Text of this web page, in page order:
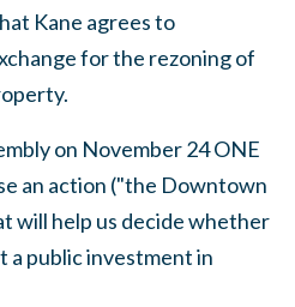
Kane agrees to
for the rezoning of
on November 24 ONE
an action ("the Downtown
will help us decide whether
a public investment in